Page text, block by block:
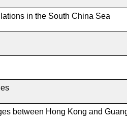
in the South China Sea
between Hong Kong and